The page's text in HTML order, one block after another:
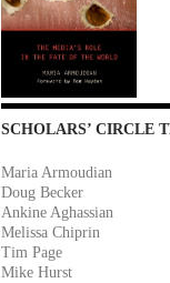
SCHOLARS’ CIRCLE
Maria Armoudian
Doug Becker
Ankine Aghassian
Melissa Chiprin
Tim Page
Mike Hurst